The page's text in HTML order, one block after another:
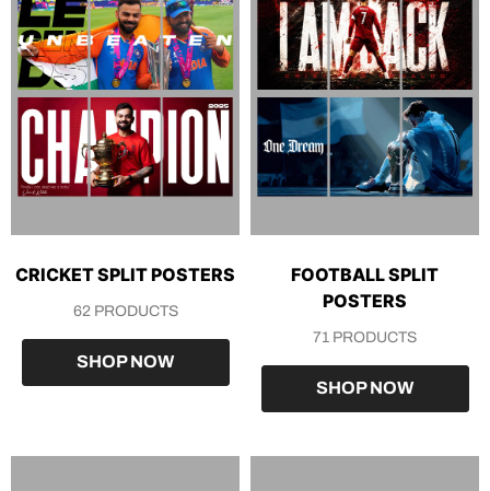
CRICKET SPLIT POSTERS
62 PRODUCTS
SHOP NOW
FOOTBALL SPLIT
POSTERS
71 PRODUCTS
SHOP NOW